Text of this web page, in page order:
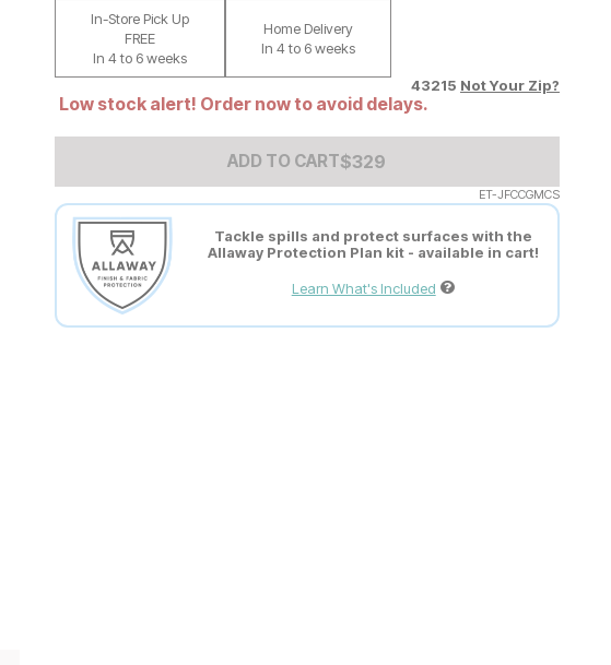
In-Store Pick Up
FREE
In 4 to 6 weeks
Home Delivery
In 4 to 6 weeks
43215 Not Your Zip?
Low stock alert! Order now to avoid delays.
ADD TO CARTAdd to Cart Price
$329
$329
ET-JFCCGMCS
Tackle spills and protect surfaces with the
Allaway Protection Plan kit - available in cart!
Learn What's Included